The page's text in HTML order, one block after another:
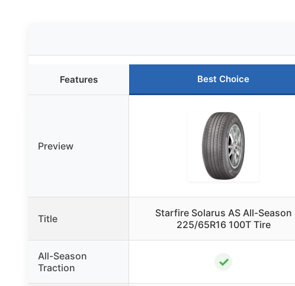
Features Best Choice
Preview
Title
Starfire Solarus AS All-Season
225/65R16 100T Tire
All-Season
Traction
✓